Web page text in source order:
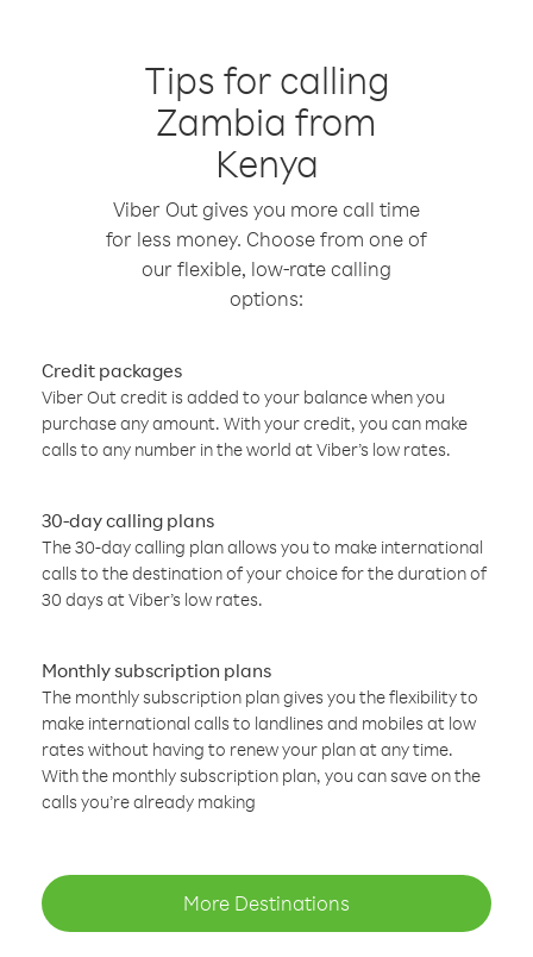
Tips for calling
Zambia from
Kenya
Viber Out gives you more call time
for less money. Choose from one of
our flexible, low-rate calling
options:
Credit packages
Viber Out credit is added to your balance when you
purchase any amount. With your credit, you can make
calls to any number in the world at Viber’s low rates.
30-day calling plans
The 30-day calling plan allows you to make international
calls to the destination of your choice for the duration of
30 days at Viber’s low rates.
Monthly subscription plans
The monthly subscription plan gives you the flexibility to
make international calls to landlines and mobiles at low
rates without having to renew your plan at any time.
With the monthly subscription plan, you can save on the
calls you’re already making
More Destinations